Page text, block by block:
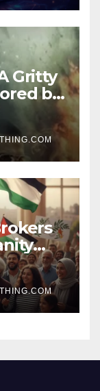
Gritty
by
Hope